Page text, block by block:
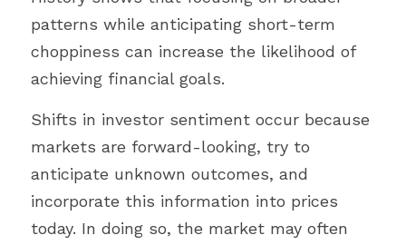
patterns while anticipating short-term
choppiness can increase the likelihood of
achieving financial goals.
Shifts in investor sentiment occur because
markets are forward-looking, try to
anticipate unknown outcomes, and
incorporate this information into prices
today. In doing so, the market may often